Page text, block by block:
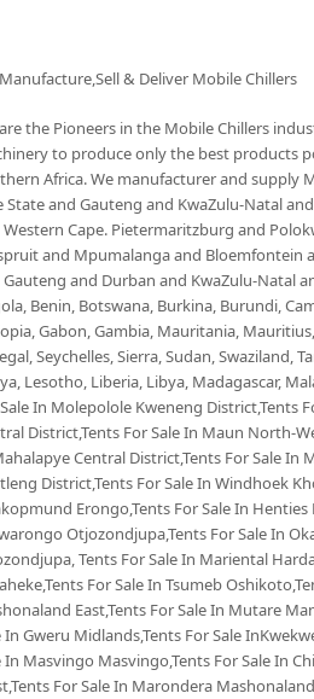
& Deliver Mobile Chillers
the Pioneers in the Mobile Chillers
to produce only the best products
Africa. We manufacturer and supply
State and Gauteng and KwaZulu-Natal
Cape. Pietermaritzburg and
and Mpumalanga and Bloemfontein
and Durban and KwaZulu-Natal
Benin, Botswana, Burkina, Burundi,
Gabon, Gambia, Mauritania,
Seychelles, Sierra, Sudan, Swaziland,
Lesotho, Liberia, Libya, Madagascar,
In Molepolole Kweneng District,Tents
District,Tents For Sale In Maun North-
Central District,Tents For Sale
District,Tents For Sale In Windhoek
Erongo,Tents For Sale In
Otjozondjupa,Tents For Sale In
Tents For Sale In Mariental
For Sale In Tsumeb
East,Tents For Sale In Mutare
In Gweru Midlands,Tents For Sale
In Masvingo Masvingo,Tents For Sale In
For Sale In Marondera